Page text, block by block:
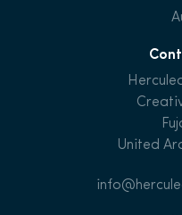
United